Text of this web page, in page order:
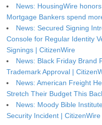
News: HousingWire
Mortgage Bankers spend
News: Secured Signing
Console for Regular Identity
Signings | CitizenWire
News: Black Friday Brand
Trademark Approval |
News: American Freight
Stretch Their Budget This
News: Moody Bible
Security Incident | CitizenWire